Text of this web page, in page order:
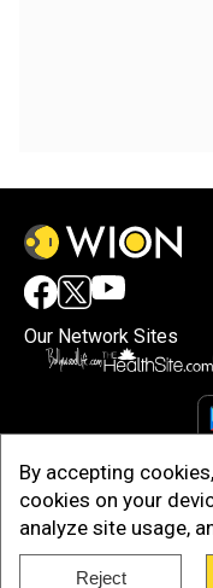
By accepting
cookies on your
analyze site usage,
Reject
Our Network Sites
Copyright © 2025.